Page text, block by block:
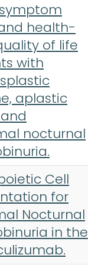
health-
of life
with
aplastic
nocturnal
Cell
for
Nocturnal
in the